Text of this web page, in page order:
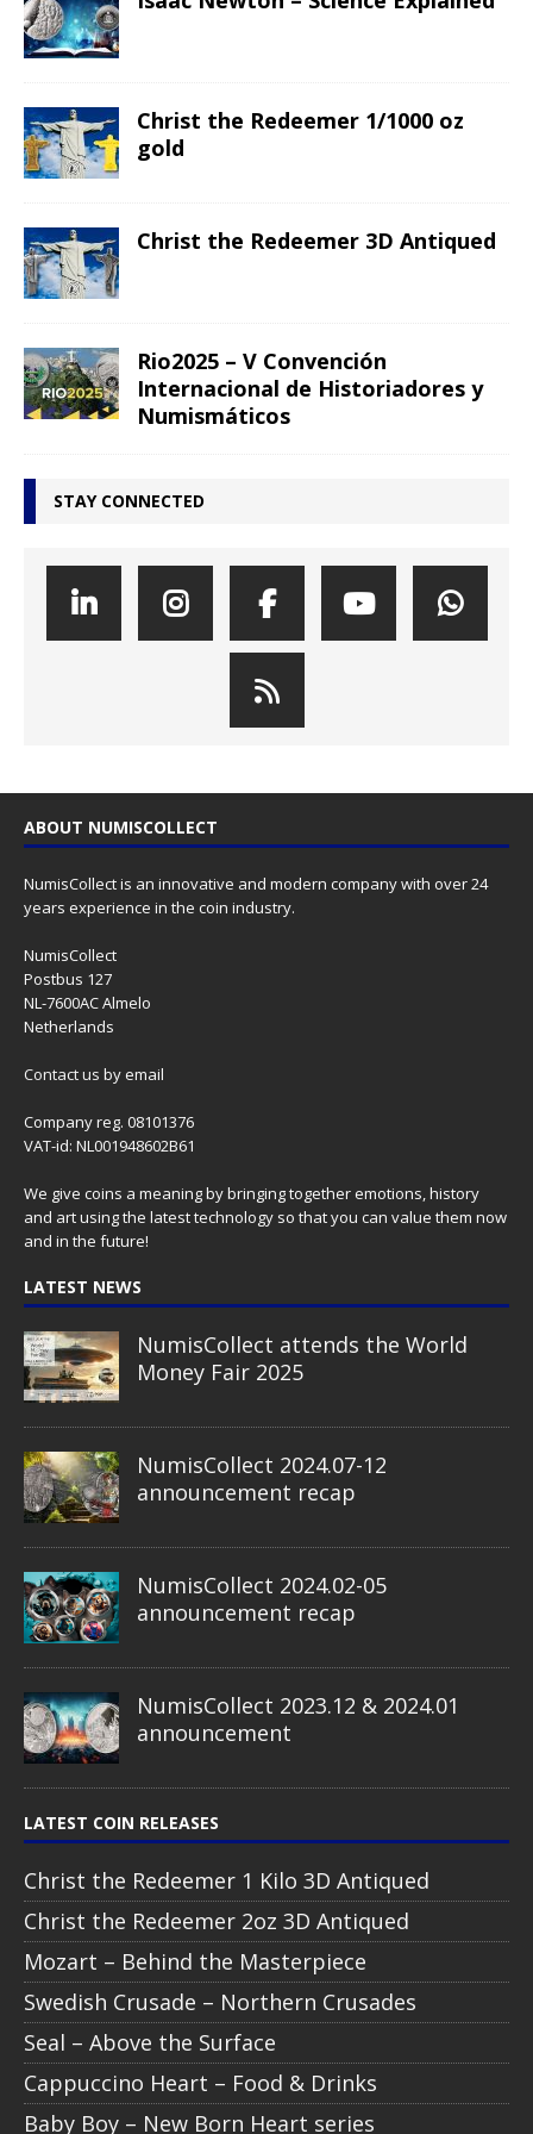
Christ the Redeemer 1/1000 oz
gold
Christ the Redeemer 3D Antiqued
Rio2025 – V Convención
Internacional de Historiadores y
Numismáticos
STAY CONNECTED
ABOUT NUMISCOLLECT
NumisCollect is an innovative and modern company with over 24
years experience in the coin industry.
NumisCollect
Postbus 127
NL-7600AC Almelo
Netherlands
Contact us by email
Company reg. 08101376
VAT-id: NL001948602B61
We give coins a meaning by bringing together emotions, history
and art using the latest technology so that you can value them now
and in the future!
LATEST NEWS
NumisCollect attends the World
Money Fair 2025
NumisCollect 2024.07-12
announcement recap
NumisCollect 2024.02-05
announcement recap
NumisCollect 2023.12 & 2024.01
announcement
LATEST COIN RELEASES
Christ the Redeemer 1 Kilo 3D Antiqued
Christ the Redeemer 2oz 3D Antiqued
Mozart – Behind the Masterpiece
Swedish Crusade – Northern Crusades
Seal – Above the Surface
Cappuccino Heart – Food & Drinks
Baby Boy – New Born Heart series